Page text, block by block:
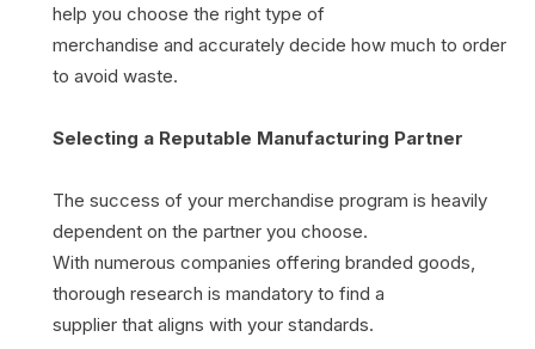
help you choose the right type of
merchandise and accurately decide how much to order
to avoid waste.
Selecting a Reputable Manufacturing Partner
The success of your merchandise program is heavily
dependent on the partner you choose.
With numerous companies offering branded goods,
thorough research is mandatory to find a
supplier that aligns with your standards.